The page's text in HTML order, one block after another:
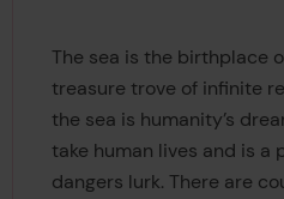
The sea is the birthplace
treasure trove of infinite
the sea is humanity’s
take human lives and is a
dangers lurk. There are